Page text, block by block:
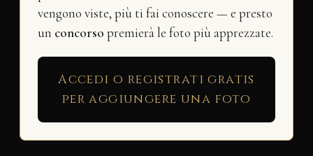
vengono viste, più ti fai conoscere — e presto
un concorso premierà le foto più apprezzate.
Accedi o registrati gratis
per aggiungere una foto